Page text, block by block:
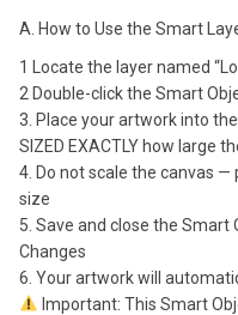
A. How to Use the Smart
1 Locate the layer named
2 Double-click the Smart
3. Place your artwork into
SIZED EXACTLY how large
4. Do not scale the canvas
size
5. Save and close the Smart
Changes
6. Your artwork will
Important: This Smart